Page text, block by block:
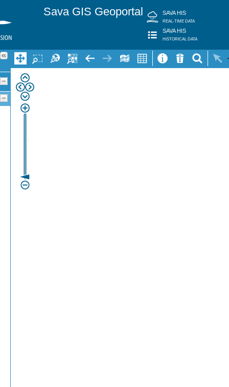
Sava GIS Geoportal SAVA HIS
REAL-TIME DATA
SAVA HIS
HISTORICAL DATA